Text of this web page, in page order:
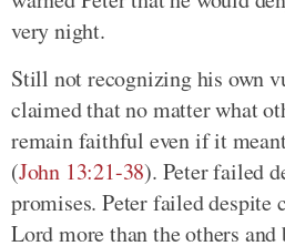
very night.
Still not recognizing his own
claimed that no matter what
remain faithful even if it
(John 13:21-38). Peter failed
promises. Peter failed despite
Lord more than the others